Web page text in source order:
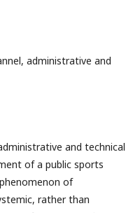
administrative and
and technical
of a public sports
of
rather than